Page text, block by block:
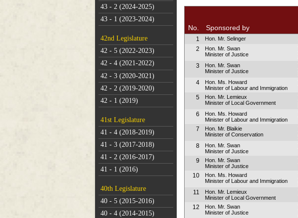
43 - 2 (2024-2025)
43 - 1 (2023-2024)
42nd Legislature
42 - 5 (2022-2023)
42 - 4 (2021-2022)
42 - 3 (2020-2021)
42 - 2 (2019-2020)
42 - 1 (2019)
41st Legislature
41 - 4 (2018-2019)
41 - 3 (2017-2018)
41 - 2 (2016-2017)
41 - 1 (2016)
40th Legislature
40 - 5 (2015-2016)
40 - 4 (2014-2015)
No. Sponsored by
1 Hon. Mr. Selinger
2
Hon. Mr. Swan
Minister of Justice
3
Hon. Mr. Swan
Minister of Justice
4
Hon. Ms. Howard
Minister of Labour and Immigration
5
Hon. Mr. Lemieux
Minister of Local Government
6
Hon. Ms. Howard
Minister of Labour and Immigration
7
Hon. Mr. Blaikie
Minister of Conservation
8
Hon. Mr. Swan
Minister of Justice
9
Hon. Mr. Swan
Minister of Justice
10
Hon. Ms. Howard
Minister of Labour and Immigration
11
Hon. Mr. Lemieux
Minister of Local Government
12
Hon. Mr. Swan
Minister of Justice